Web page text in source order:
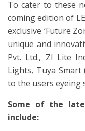
To cater to these
coming edition of
exclusive ‘Future
unique and
Pvt. Ltd., ZI Lite
Lights, Tuya Smart
to the users eyeing
Some of the
include: